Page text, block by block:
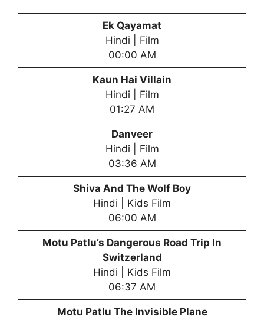
Ek Qayamat
Hindi | Film
00:00 AM
Kaun Hai Villain
Hindi | Film
01:27 AM
Danveer
Hindi | Film
03:36 AM
Shiva And The Wolf Boy
Hindi | Kids Film
06:00 AM
Motu Patlu’s Dangerous Road Trip In
Switzerland
Hindi | Kids Film
06:37 AM
Motu Patlu The Invisible Plane